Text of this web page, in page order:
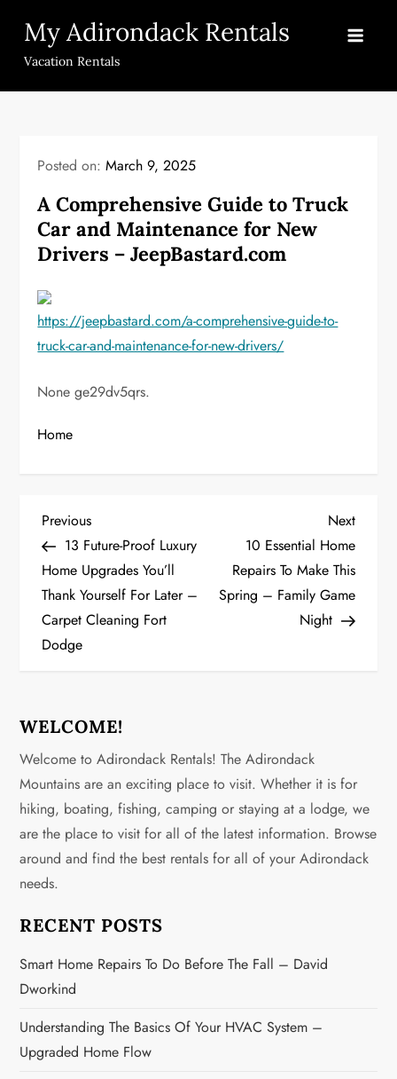
content
My Adirondack Rentals
Vacation Rentals
Posted on:March 9, 2025
A Comprehensive Guide to Truck
Car and Maintenance for New
Drivers – JeepBastard.com
https://jeepbastard.com/a-comprehensive-guide-to-
truck-car-and-maintenance-for-new-drivers/
None ge29dv5qrs.
Home
P
o
s
t
a
v
i
g
a
t
i
o
n
Previous
Post
Previous
13 Future-Proof Luxury
Home Upgrades You’ll
Thank Yourself For Later –
Carpet Cleaning Fort
Dodge
Next
Post
Next
10 Essential Home
Repairs To Make This
Spring – Family Game
Night
WELCOME!
Welcome to Adirondack Rentals! The Adirondack
Mountains are an exciting place to visit. Whether it is for
hiking, boating, fishing, camping or staying at a lodge, we
are the place to visit for all of the latest information. Browse
around and find the best rentals for all of your Adirondack
needs.
RECENT POSTS
Smart Home Repairs To Do Before The Fall – David
Dworkind
Understanding The Basics Of Your HVAC System –
Upgraded Home Flow